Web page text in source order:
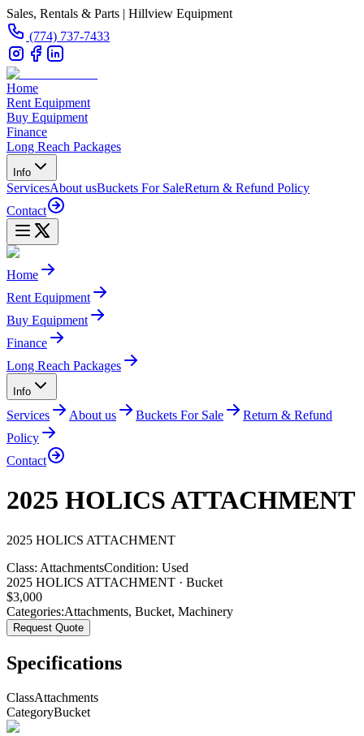
Sales, Rentals & Parts | Hillview Equipment
(774) 737-7433
Home
Rent Equipment
Buy Equipment
Finance
Long Reach Packages
Info
ServicesAbout usBuckets For SaleReturn & Refund Policy
Contact
Home
Rent Equipment
Buy Equipment
Finance
Long Reach Packages
Info
Services About us Buckets For Sale
Return & Refund
Policy
Contact
2025 HOLICS ATTACHMENT
2025 HOLICS ATTACHMENT
Class: AttachmentsCondition: Used
2025 HOLICS ATTACHMENT · Bucket
$3,000
Categories:Attachments, Bucket, Machinery
Request Quote
Specifications
ClassAttachments
CategoryBucket